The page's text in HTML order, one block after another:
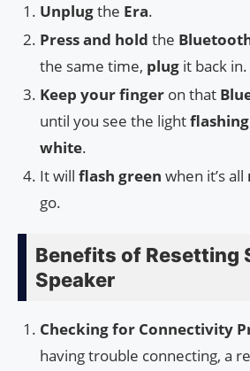
Unplugthe Era.
Press and hold the
the same time, plug it back in.
Keep your finger on that
until you see the light
white.
It will flash green when it’s all
go.
Benefits of Resetting
Speaker
Checking for Connectivity
having trouble connecting, a